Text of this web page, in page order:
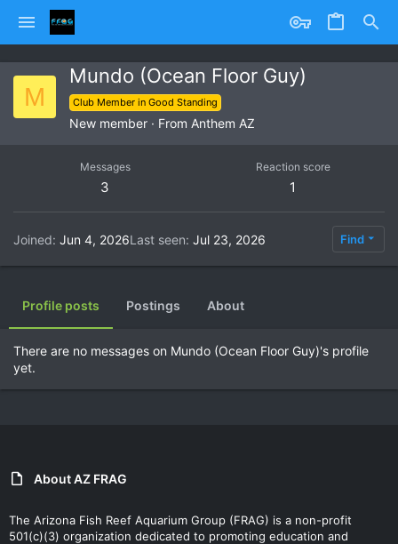
M
Mundo (Ocean Floor Guy)
Club Member in Good Standing
New member · From Anthem AZ
Messages
3
Reaction score
1
Joined Jun 4, 2026Last seen Jul 23, 2026 Find
Profile posts Postings About
There are no messages on Mundo (Ocean Floor Guy)'s profile
yet.
About AZ FRAG
The Arizona Fish Reef Aquarium Group (FRAG) is a non-profit
501(c)(3) organization dedicated to promoting education and